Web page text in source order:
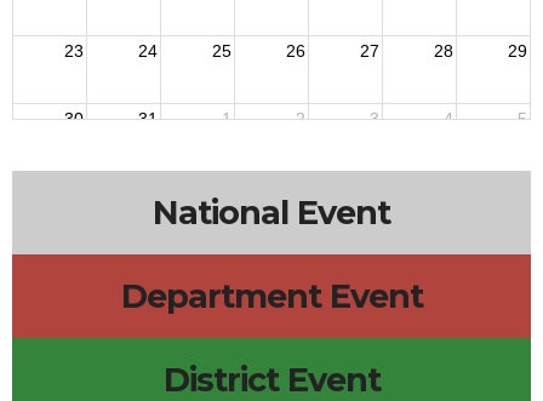
23 24 25 26 27 28 29
30 31 1 2 3 4 5
National Event
Department Event
District Event